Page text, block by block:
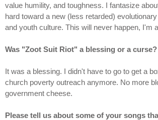
value humility, and toughness. I fantasize
hard toward a new (less retarded)
and youth culture. This will never happen, I'm
Was "Zoot Suit Riot" a blessing or a curse?
It was a blessing. I didn't have to go to get a
church poverty outreach anymore. No more
government cheese.
Please tell us about some of your songs